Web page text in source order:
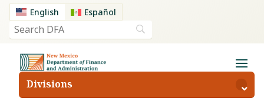
English Español
Divisions